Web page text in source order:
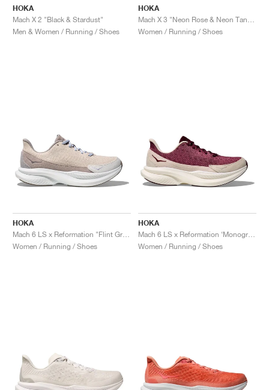
HOKA
Mach X 2 "Black & Stardust"
Men & Women / Running / Shoes
HOKA
Women / Running / Shoes
HOKA
Women / Running / Shoes
HOKA
Women / Running / Shoes